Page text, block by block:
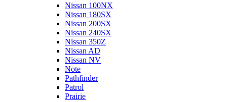
Nissan 100NX
Nissan 180SX
Nissan 200SX
Nissan 240SX
Nissan 350Z
Nissan AD
Nissan NV
Note
Pathfinder
Patrol
Prairie